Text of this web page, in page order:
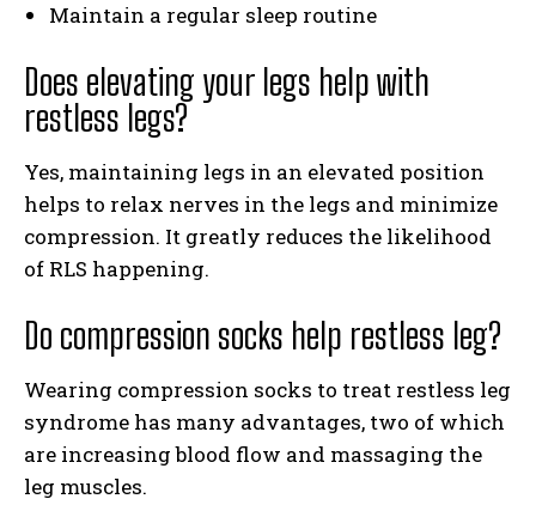
Maintain a regular sleep routine
Does elevating your legs help with
restless legs?
Yes, maintaining legs in an elevated position
helps to relax nerves in the legs and minimize
compression. It greatly reduces the likelihood
of RLS happening.
Do compression socks help restless leg?
Wearing compression socks to treat restless leg
syndrome has many advantages, two of which
are increasing blood flow and massaging the
leg muscles.